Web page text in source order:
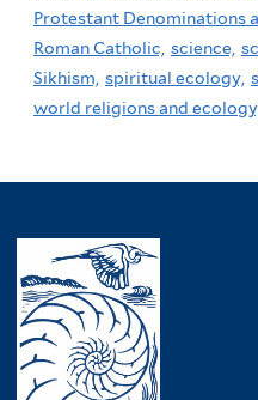
Protestant Denominations
Roman Catholic, science,
Sikhism, spiritual ecology,
world religions and